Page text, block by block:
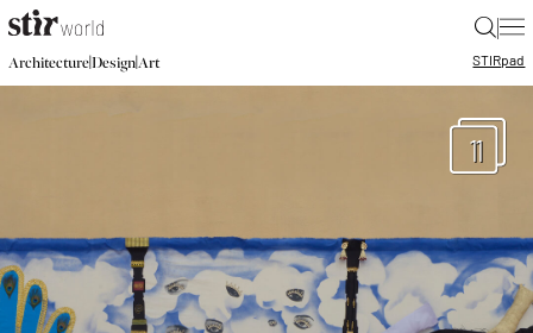
|
Architecture|Design|Art STIRpad
11